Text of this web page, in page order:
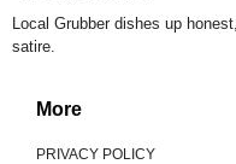
Local Grubber dishes up
satire.
More
PRIVACY POLICY